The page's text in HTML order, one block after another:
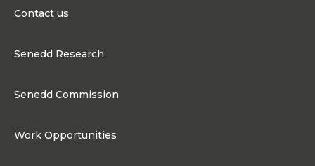
Contact us
Contact the Senedd
Senedd Research
Senedd Commission
Work Opportunities